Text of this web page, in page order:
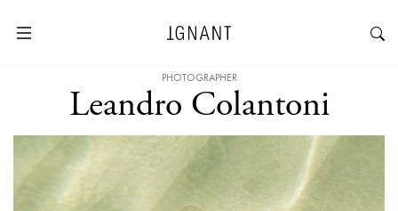
PHOTOGRAPHER
Leandro Colantoni